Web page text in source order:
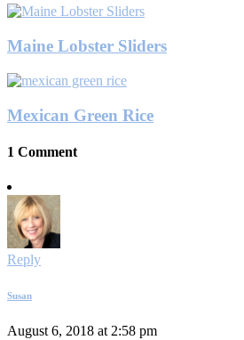
Maine Lobster Sliders
Mexican Green Rice
1 Comment
Reply
Susan
August 6, 2018 at 2:58 pm